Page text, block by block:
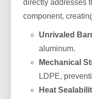
directly addresses
component,
Unrivaled
aluminum.
Mechanical
LDPE,
Heat